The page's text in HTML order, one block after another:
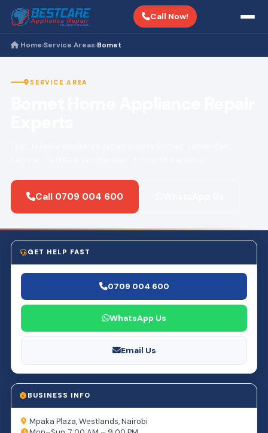
Call Now!
Home›Service Areas›Bomet
SERVICE AREA
Call 0709 004 600
GET HELP FAST
0709 004 600
WhatsApp Us
Email Us
BUSINESS INFO
Mpaka Plaza, Westlands, Nairobi